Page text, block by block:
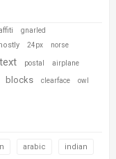
gnarled
24px norse
postal airplane
blocks clearface
owl
arabic indian